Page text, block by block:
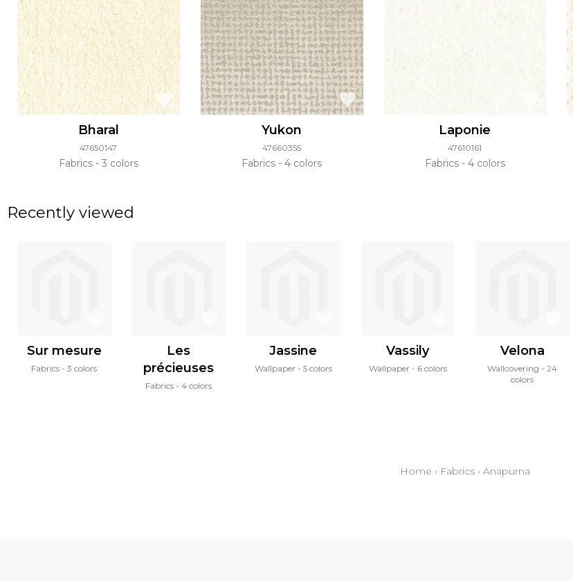
Bharal
47650147
Fabrics 3 colors
Yukon
47660355
Fabrics 4 colors
Laponie
47610161
Fabrics 4 colors
Recently viewed
Sur mesure
Fabrics 3 colors
Les
précieuses
Fabrics 4 colors
Jassine
Wallpaper 5 colors
Vassily
Wallpaper 6 colors
Velona
Wallcovering
24
colors
Home › Fabrics › Anapurna